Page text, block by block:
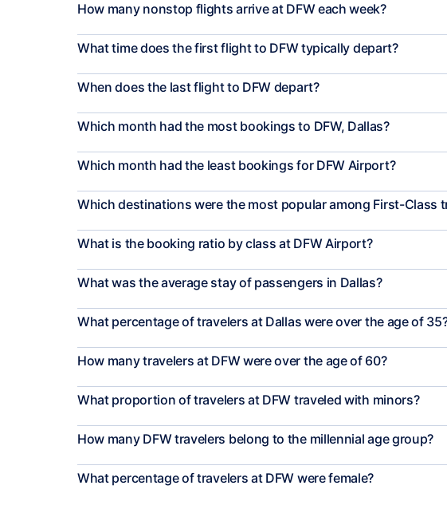
How many nonstop flights arrive at DFW each week?
What time does the first flight to DFW typically depart?
When does the last flight to DFW depart?
Which month had the most bookings to DFW, Dallas?
Which month had the least bookings for DFW Airport?
Which destinations were the most popular among First-Class
What is the booking ratio by class at DFW Airport?
What was the average stay of passengers in Dallas?
What percentage of travelers at Dallas were over the age of
How many travelers at DFW were over the age of 60?
What proportion of travelers at DFW traveled with minors?
How many DFW travelers belong to the millennial age group?
What percentage of travelers at DFW were female?